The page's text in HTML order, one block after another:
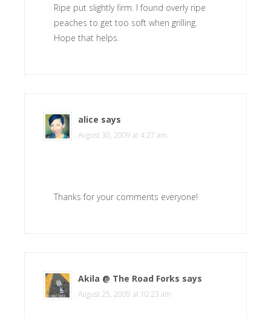
Ripe put slightly firm. I found overly ripe
peaches to get too soft when grilling.
Hope that helps.
alice says
August 30, 2009 at 4:27 am
Thanks for your comments everyone!
Akila @ The Road Forks says
August 25, 2009 at 10:23 am